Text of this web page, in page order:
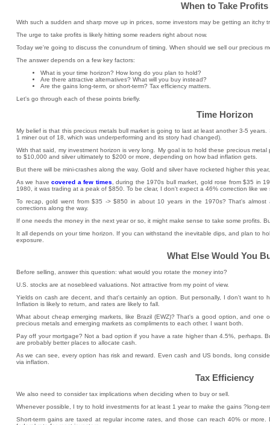
When to Take Profits
With such a sudden and sharp move up in prices, some investors may be getting an itchy
The urge to take profits is likely hitting some readers right about now.
Today we're going to discuss the conundrum of timing. When should we sell our precious
The answer depends on a few key factors:
What is your time horizon? How long do you plan to hold?
Are there attractive alternatives? What will you buy instead?
Are the gains long-term, or short-term? Tax efficiency matters.
Let's go through each of these points briefly.
Time Horizon
My belief is that this precious metals bull market is going to last at least another 3-5
1 miner out of 18, which was underperforming and its story had changed).
With that said, my investment horizon is very long. My goal is to hold these precious
to $10,000 and silver ultimately to $200 or more, depending on how bad inflation gets.
But there will be mini-crashes along the way. Gold and silver have rocketed higher this
As we havecovered a few times , during the 1970s bull market, gold rose from $35 in
1980, it was trading at a peak of $850. To be clear, I don't expect a 46% correction like we
To recap, gold went from $35 -> $850 in about 10 years in the 1970s? That's
corrections along the way.
If one needs the money in the next year or so, it might make sense to take some profits.
It all depends on your time horizon. If you can withstand the inevitable dips, and plan to
exposure.
What Else Would You
Before selling, answer this question: what would you rotate the money into?
U.S. stocks are at nosebleed valuations. Not attractive from my point of view.
Yields on cash are decent, and that's certainly an option. But personally, I don't want to
Inflation is likely to return, and rates are likely to fall.
What about cheap emerging markets, like Brazil (EWZ)? That's a good option, and one
precious metals and emerging markets as compliments to each other. I want both.
Pay off your mortgage? Not a bad option if you have a rate higher than 4.5%, perhaps.
are probably better places to allocate cash.
As we can see, every option has risk and reward. Even cash and US bonds, long
via inflation.
Tax Efficiency
We also need to consider tax implications when deciding when to buy or sell.
Whenever possible, I try to hold investments for at least 1 year to make the gains ?long-
Short-term gains are taxed at regular income rates, and those can reach 40% or